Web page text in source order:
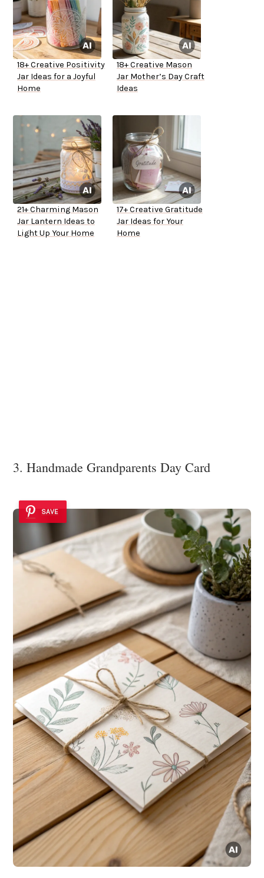
18+ Creative Positivity
Jar Ideas for a Joyful
Home
18+ Creative Mason
Jar Mother’s Day Craft
Ideas
21+ Charming Mason
Jar Lantern Ideas to
Light Up Your Home
17+ Creative Gratitude
Jar Ideas for Your
Home
3. Handmade Grandparents Day Card
SAVE